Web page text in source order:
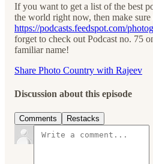
If you want to get a list of the best
the world right now, then make
https://podcasts.feedspot.com/
forget to check out Podcast no. 75
familiar name!
Share Photo Country with Rajeev
Discussion about this episode
Comments Restacks